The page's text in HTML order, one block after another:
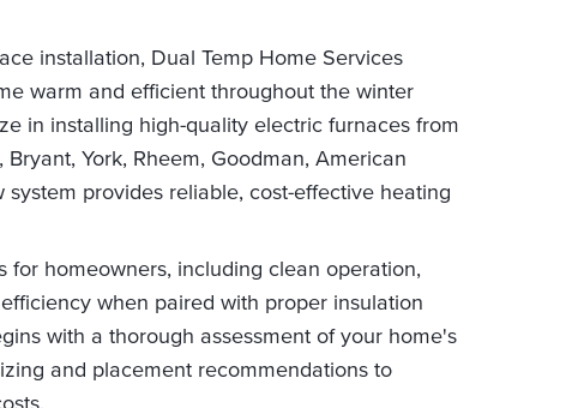
installation, Dual Temp Home Services
warm and efficient throughout the winter
in installing high-quality electric furnaces from
York, Rheem, Goodman, American
provides reliable, cost-effective heating
for homeowners, including clean operation,
when paired with proper insulation
with a thorough assessment of your home's
and placement recommendations to